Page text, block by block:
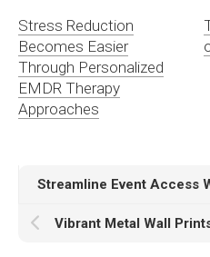
Stress Reduction
Becomes Easier
Through Personalized
EMDR Therapy
Approaches